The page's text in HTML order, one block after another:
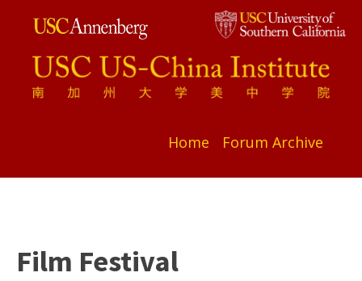
Home Forum Archive
Film Festival